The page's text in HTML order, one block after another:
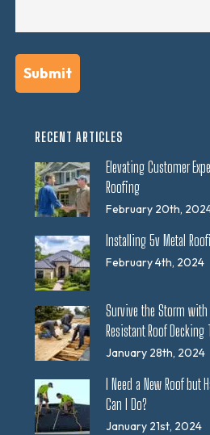
RECENT ARTICLES
Elevating Customer
Roofing
February 20th,
Installing 5v Metal
February 4th, 2024
Survive the Storm
Resistant Roof Decking
January 28th, 2024
I Need a New Roof but
Can I Do?
January 21st, 2024